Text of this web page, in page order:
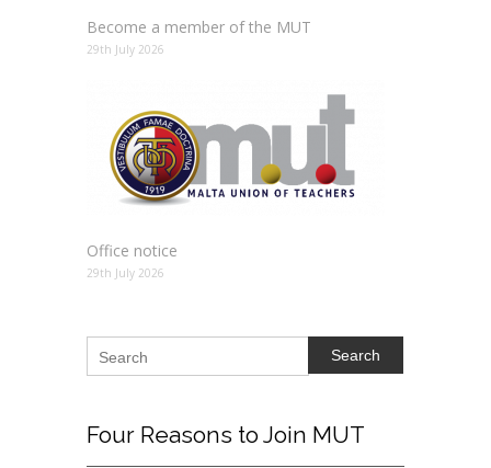
Become a member of the MUT
29th July 2026
Office notice
29th July 2026
Search
Four Reasons to Join MUT